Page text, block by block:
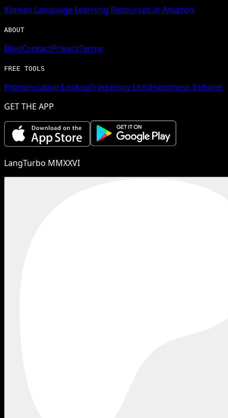
Korean Language Learning Resources at Amazon
ABOUT
BlogContactPrivacyTerms
FREE TOOLS
Pronunciation LookupFrequency ListsHappiness Inducer
GET THE APP
LangTurbo MMXXVI